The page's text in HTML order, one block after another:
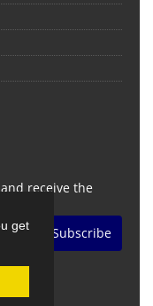
get
receive the
Subscribe